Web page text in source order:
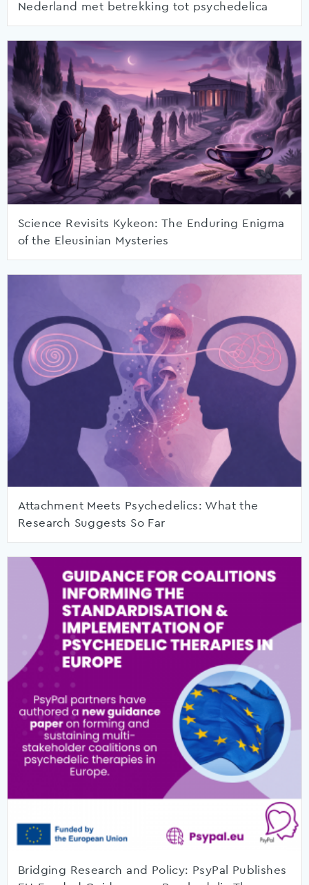
Nederland met betrekking tot psychedelica
Science Revisits Kykeon: The Enduring Enigma
of the Eleusinian Mysteries
Attachment Meets Psychedelics: What the
Research Suggests So Far
Bridging Research and Policy: PsyPal Publishes